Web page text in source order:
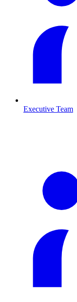
Executive Team